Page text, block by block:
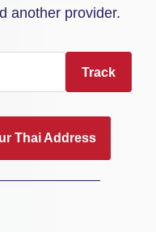
another provider.
Track
Thai Address